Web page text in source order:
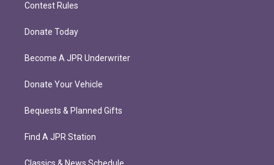
Contest Rules
Donate Today
Become A JPR Underwriter
Donate Your Vehicle
Bequests & Planned Gifts
Find A JPR Station